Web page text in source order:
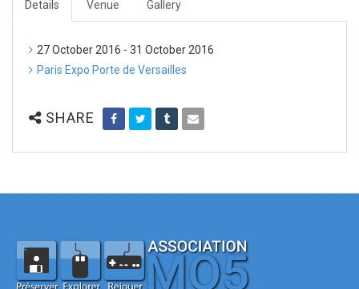
Details Venue Gallery
27 October 2016 - 31 October 2016
Paris Expo Porte de Versailles
SHARE